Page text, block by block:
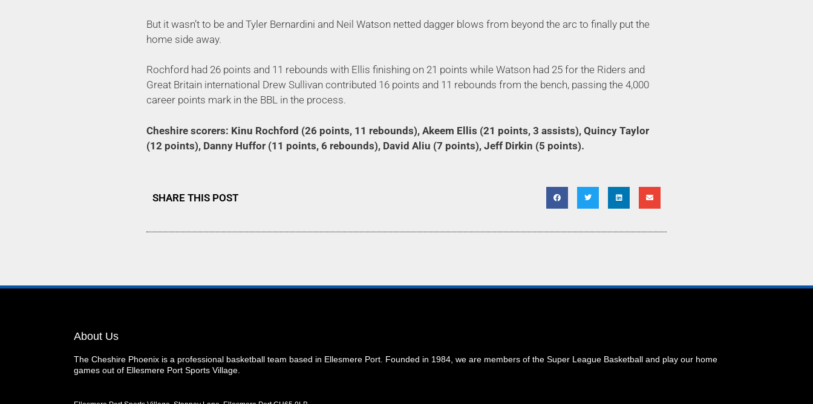
But it wasn’t to be and Tyler Bernardini and Neil Watson netted dagger blows from beyond the arc to finally put the
home side away.
Rochford had 26 points and 11 rebounds with Ellis finishing on 21 points while Watson had 25 for the Riders and
Great Britain international Drew Sullivan contributed 16 points and 11 rebounds from the bench, passing the 4,000
career points mark in the BBL in the process.
Cheshire scorers: Kinu Rochford (26 points, 11 rebounds), Akeem Ellis (21 points, 3 assists), Quincy Taylor
(12 points), Danny Huffor (11 points, 6 rebounds), David Aliu (7 points), Jeff Dirkin (5 points).
SHARE THIS POST
About Us
The Cheshire Phoenix is a professional basketball team based in Ellesmere Port. Founded in 1984, we are members of the Super League Basketball and play our home
games out of Ellesmere Port Sports Village.